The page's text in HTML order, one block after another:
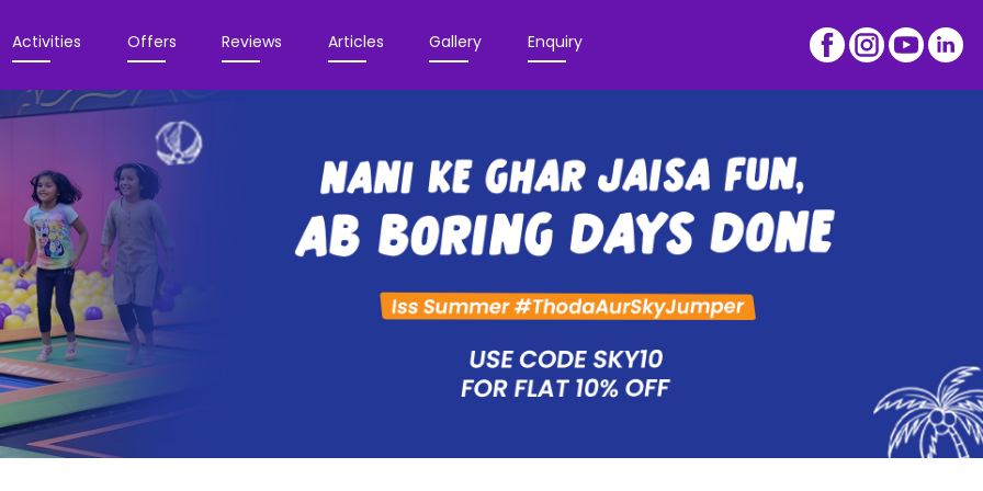
Activities Offers Reviews Articles Gallery Enquiry